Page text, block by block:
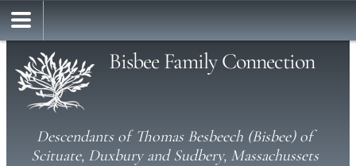
Bisbee Family Connection
Descendants of Thomas Besbeech (Bisbee) of
Scituate, Duxbury and Sudbery, Massachussets